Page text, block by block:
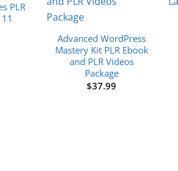
PLR
Advanced WordPress
Mastery Kit PLR Ebook
and PLR Videos
Package
$37.99